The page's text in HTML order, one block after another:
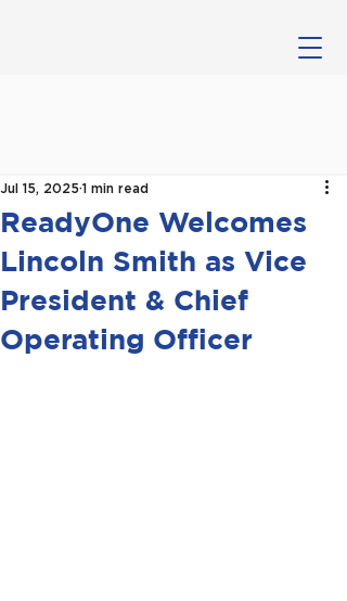
ReadyOne Welcomes
Lincoln Smith as Vice
President & Chief
Operating Officer
Jul 15, 2025 1 min read